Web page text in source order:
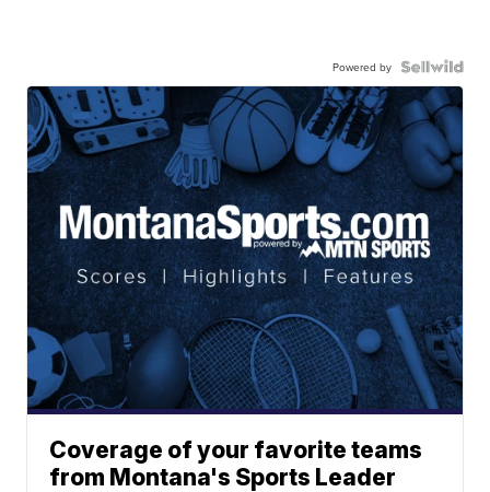
Powered by
Coverage of your favorite teams
from Montana's Sports Leader